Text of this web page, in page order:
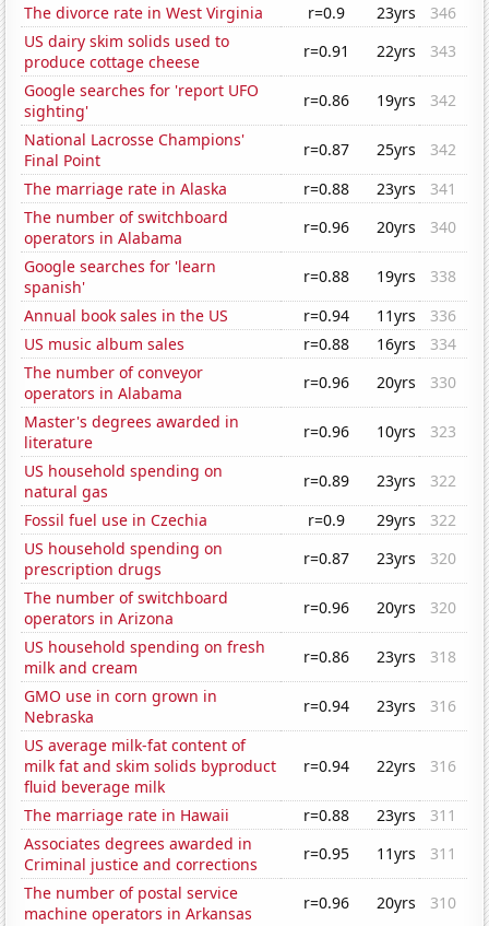
The divorce rate in West Virginia r=0.9 23yrs
346
US dairy skim solids used to
produce cottage cheese
r=0.91 22yrs
343
Google searches for 'report UFO
sighting'
r=0.86 19yrs
342
National Lacrosse Champions'
Final Point
r=0.87 25yrs
342
The marriage rate in Alaska
r=0.88 23yrs
341
The number of switchboard
operators in Alabama
r=0.96 20yrs
340
Google searches for 'learn
spanish'
r=0.88 19yrs
338
Annual book sales in the US
r=0.94 11yrs
336
US music album sales
r=0.88 16yrs
334
The number of conveyor
operators in Alabama
r=0.96 20yrs
330
Master's degrees awarded in
literature
r=0.96 10yrs
323
US household spending on
natural gas
r=0.89 23yrs
322
Fossil fuel use in Czechia
r=0.9 29yrs
322
US household spending on
prescription drugs
r=0.87 23yrs
320
The number of switchboard
operators in Arizona
r=0.96 20yrs
320
US household spending on fresh
milk and cream
r=0.86 23yrs
318
GMO use in corn grown in
Nebraska
r=0.94 23yrs
316
US average milk-fat content of
milk fat and skim solids byproduct
fluid beverage milk
r=0.94 22yrs 316
The marriage rate in Hawaii r=0.88 23yrs
311
Associates degrees awarded in
Criminal justice and corrections
r=0.95 11yrs
311
The number of postal service
machine operators in Arkansas
r=0.96 20yrs
310